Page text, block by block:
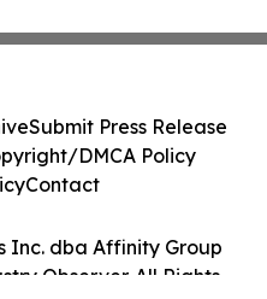
Inc. dba Affinity Group
Observer. All Rights
Submit Press Release
DMCA Policy
Contact